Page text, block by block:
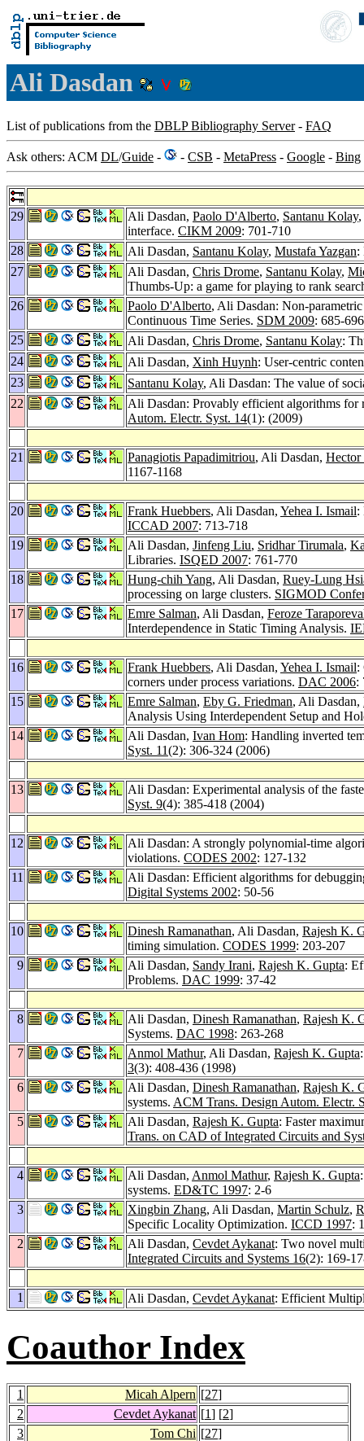
Ali Dasdan
List of publications from the DBLP Bibliography Server- FAQ
Ask others: ACM DL/Guide - - CSB - MetaPress - Google - Bing
29 Ali Dasdan, Paolo D'Alberto, Santanu Kolay,
interface. CIKM 2009: 701-710
28
Ali Dasdan, Santanu Kolay, Mustafa Yazgan:
27
Ali Dasdan, Chris Drome, Santanu Kolay,
Thumbs-Up: a game for playing to rank
26
Paolo D'Alberto, Ali Dasdan: Non-
Continuous Time Series. SDM 2009: 685-696
25
Ali Dasdan, Chris Drome, Santanu Kolay:
24
Ali Dasdan, Xinh Huynh: User-centric
23
Santanu Kolay, Ali Dasdan: The value of
22
Ali Dasdan: Provably efficient algorithms for
Autom. Electr. Syst. 14(1): (2009)
21 Panagiotis Papadimitriou, Ali Dasdan, Hector
1167-1168
20 Frank Huebbers, Ali Dasdan, Yehea I. Ismail:
ICCAD 2007: 713-718
19
Ali Dasdan, Jinfeng Liu, Sridhar Tirumala,
Libraries. ISQED 2007: 761-770
18
Hung-chih Yang, Ali Dasdan, Ruey-Lung
processing on large clusters. SIGMOD
17
Emre Salman, Ali Dasdan, Feroze
Interdependence in Static Timing Analysis.
16 Frank Huebbers, Ali Dasdan, Yehea I. Ismail:
corners under process variations. DAC 2006:
15
Emre Salman, Eby G. Friedman, Ali Dasdan,
Analysis Using Interdependent Setup and
14
Ali Dasdan, Ivan Hom: Handling inverted
Syst. 11(2): 306-324 (2006)
13
Ali Dasdan: Experimental analysis of the
Syst. 9(4): 385-418 (2004)
12
Ali Dasdan: A strongly polynomial-time
violations. CODES 2002: 127-132
11
Ali Dasdan: Efficient algorithms for
Digital Systems 2002: 50-56
10 Dinesh Ramanathan, Ali Dasdan, Rajesh K.
timing simulation. CODES 1999: 203-207
9
Ali Dasdan, Sandy Irani, Rajesh K. Gupta:
Problems. DAC 1999: 37-42
8 Ali Dasdan, Dinesh Ramanathan, Rajesh K.
Systems. DAC 1998: 263-268
7
Anmol Mathur, Ali Dasdan, Rajesh K. Gupta
3(3): 408-436 (1998)
6
Ali Dasdan, Dinesh Ramanathan, Rajesh K.
systems. ACM Trans. Design Autom. Electr.
5
Ali Dasdan, Rajesh K. Gupta: Faster
Trans. on CAD of Integrated Circuits and
4 Ali Dasdan, Anmol Mathur, Rajesh K. Gupta
systems. ED&TC 1997: 2-6
3
Xingbin Zhang, Ali Dasdan, Martin Schulz,
Specific Locality Optimization. ICCD 1997:
2
Ali Dasdan, Cevdet Aykanat: Two novel
Integrated Circuits and Systems 16(2): 169-
1 Ali Dasdan, Cevdet Aykanat: Efficient
Coauthor Index
1 Micah Alpern [27]
2
Cevdet Aykanat [1] [2]
3
Tom Chi [27]